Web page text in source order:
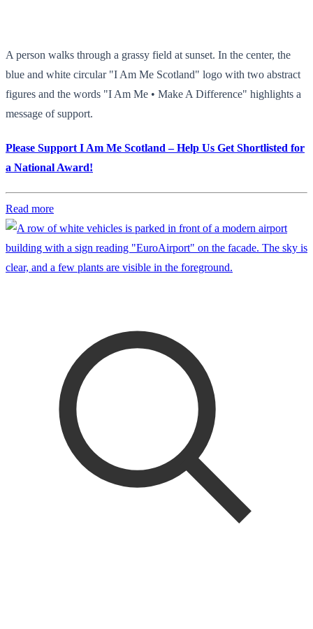
A person walks through a grassy field at sunset. In the center, the
blue and white circular "I Am Me Scotland" logo with two abstract
figures and the words "I Am Me • Make A Difference" highlights a
message of support.
Please Support I Am Me Scotland – Help Us Get Shortlisted for
a National Award!
Read more